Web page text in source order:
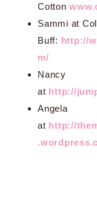
Cotton
Sammi at
Buff: http://
m/
Nancy
at http://
Angela
at http://